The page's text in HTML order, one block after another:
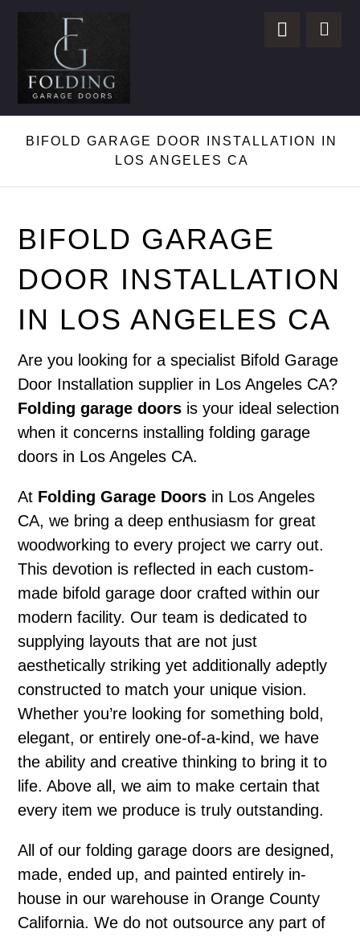
BIFOLD GARAGE DOOR INSTALLATION IN
LOS ANGELES CA
BIFOLD GARAGE
DOOR INSTALLATION
IN LOS ANGELES CA
Are you looking for a specialist Bifold Garage
Door Installation supplier in Los Angeles CA?
Folding garage doors is your ideal selection
when it concerns installing folding garage
doors in Los Angeles CA.
At Folding Garage Doors in Los Angeles
CA, we bring a deep enthusiasm for great
woodworking to every project we carry out.
This devotion is reflected in each custom-
made bifold garage door crafted within our
modern facility. Our team is dedicated to
supplying layouts that are not just
aesthetically striking yet additionally adeptly
constructed to match your unique vision.
Whether you’re looking for something bold,
elegant, or entirely one-of-a-kind, we have
the ability and creative thinking to bring it to
life. Above all, we aim to make certain that
every item we produce is truly outstanding.
All of our folding garage doors are designed,
made, ended up, and painted entirely in-
house in our warehouse in Orange County
California. We do not outsource any part of